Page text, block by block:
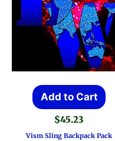
Add to Cart
$45.23
Vism Sling Backpack Pack